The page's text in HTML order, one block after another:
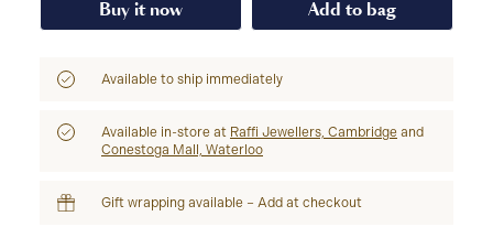
Buy it now Add to bag
Available to ship immediately
Available in-store at Raffi Jewellers, Cambridge and
Conestoga Mall, Waterloo
Gift wrapping available – Add at checkout